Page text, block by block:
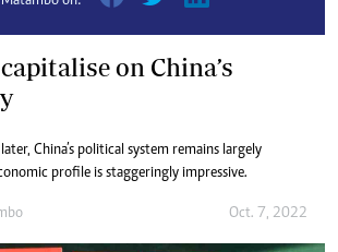
on China’s
China’s political system remains largely
profile is staggeringly impressive.
Oct. 7, 2022